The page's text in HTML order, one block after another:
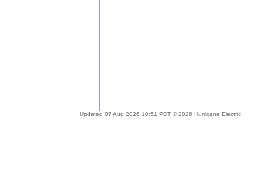
Updated 07 Aug 2026 10:51 PDT © 2026 Hurricane Electric